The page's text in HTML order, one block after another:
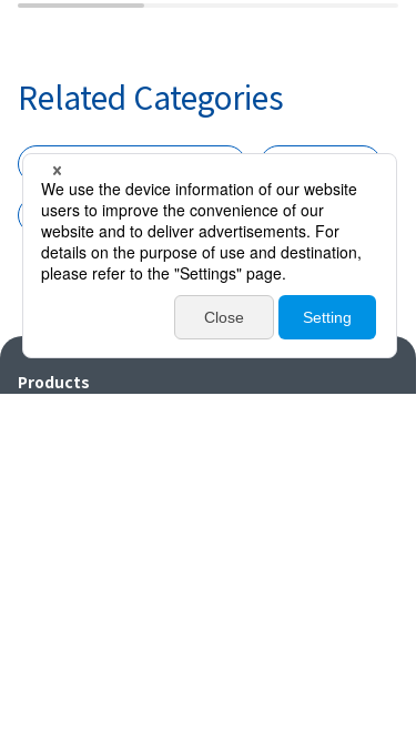
Related Categories
Surgical instruments
Scissors for Microsurgery
Products